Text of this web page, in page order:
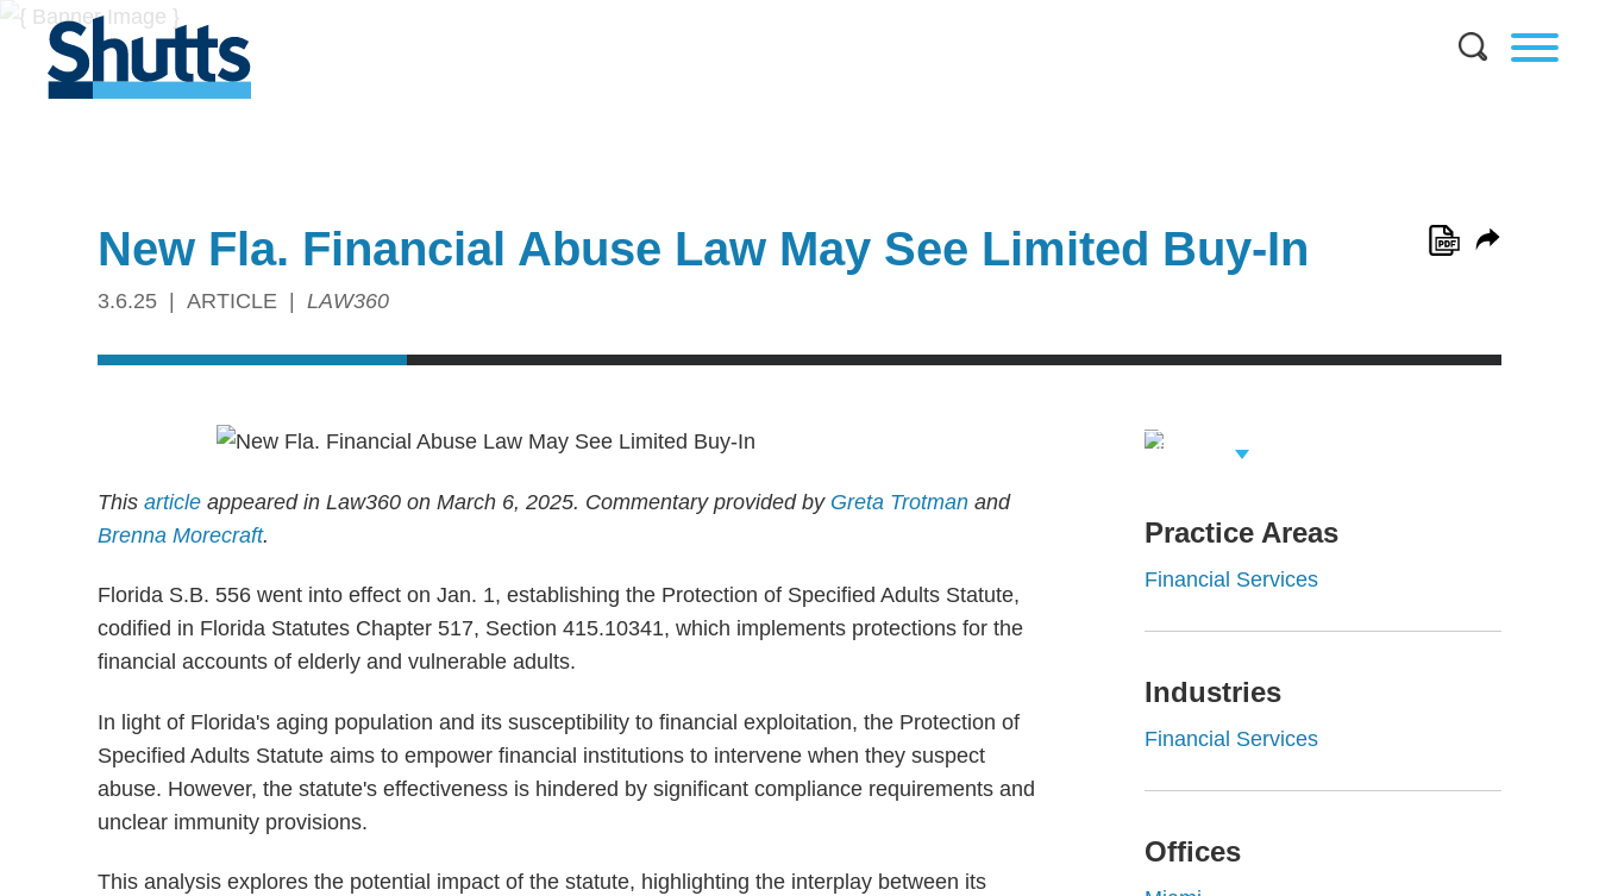
New Fla. Financial Abuse Law May See Limited Buy-In
3.6.25 ARTICLE LAW360
This article appeared in Law360 on March 6, 2025. Commentary provided by Greta Trotman and
Brenna Morecraft.
Florida S.B. 556 went into effect on Jan. 1, establishing the Protection of Specified Adults Statute,
codified in Florida Statutes Chapter 517, Section 415.10341, which implements protections for the
financial accounts of elderly and vulnerable adults.
In light of Florida's aging population and its susceptibility to financial exploitation, the Protection of
Specified Adults Statute aims to empower financial institutions to intervene when they suspect
abuse. However, the statute's effectiveness is hindered by significant compliance requirements and
unclear immunity provisions.
This analysis explores the potential impact of the statute, highlighting the interplay between its
View Related
Practice Areas
Financial Services
Industries
Financial Services
Offices